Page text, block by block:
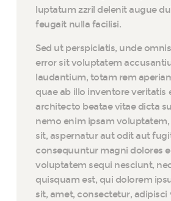
luptatum zzril delenit augue
feugait nulla facilisi.
Sed ut perspiciatis, unde
error sit voluptatem
laudantium, totam rem
quae ab illo inventore veritatis
architecto beatae vitae dicta
nemo enim ipsam
sit, aspernatur aut odit aut
consequuntur magni dolores
voluptatem sequi nesciunt,
quisquam est, qui dolorem
sit, amet, consectetur, adipisci